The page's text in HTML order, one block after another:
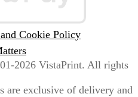
Cookie Policy
2026 VistaPrint. All rights
are exclusive of delivery and